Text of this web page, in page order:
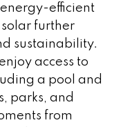
efficient
further
sustainability.
access to
a pool and
parks, and
from